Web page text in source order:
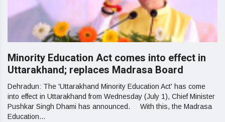
Minority Education Act comes into effect in
Uttarakhand; replaces Madrasa Board
Dehradun: The 'Uttarakhand Minority Education Act' has come
into effect in Uttarakhand from Wednesday (July 1), Chief Minister
Pushkar Singh Dhami has announced. With this, the Madrasa
Education...